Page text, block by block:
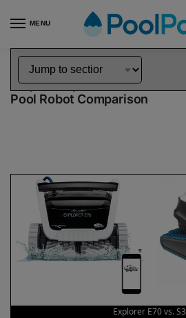
MENU
Home Dolphin Robot Comparisons
Dolphin Explorer E70 vs S300
Pool Robot Comparison
Explorer E70 vs.